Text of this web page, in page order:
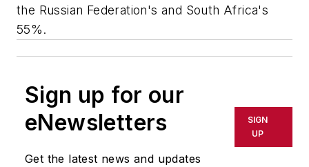
the Russian Federation's and South Africa's
55%.
Sign up for our
eNewsletters
Get the latest news and updates
SIGN
UP